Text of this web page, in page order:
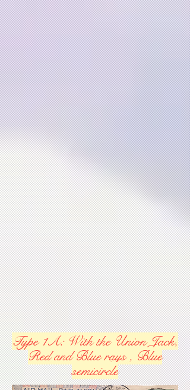
Type 1A: With the Union Jack,
Red and Blue rays , Blue
semicircle